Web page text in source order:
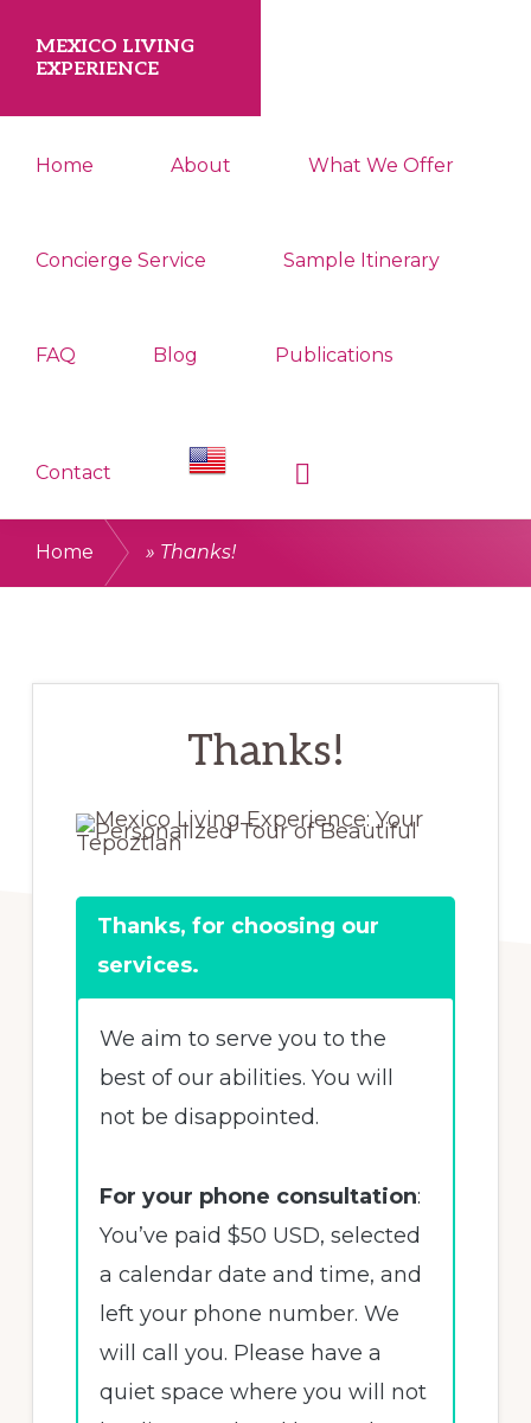
MEXICO LIVING
EXPERIENCE
Smooth
Here.
Home About What We Offer
Concierge Service Sample Itinerary
FAQ Blog Publications
Contact
Show
Search
Home » Thanks!
Thanks!
Thanks, for choosing our
services.
We aim to serve you to the
best of our abilities. You will
not be disappointed.
For your phone consultation:
You’ve paid $50 USD, selected
a calendar date and time, and
left your phone number. We
will call you. Please have a
quiet space where you will not